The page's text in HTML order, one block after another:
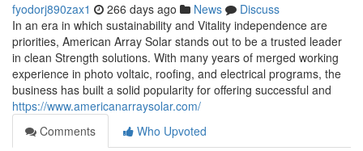
fyodorj890zax1 266 days ago News
Discuss
In an era in which sustainability and Vitality independence are
priorities, American Array Solar stands out to be a trusted leader
in clean Strength solutions. With many years of merged working
experience in photo voltaic, roofing, and electrical programs, the
business has built a solid popularity for offering successful and
https://www.americanarraysolar.com/
Comments
Who Upvoted